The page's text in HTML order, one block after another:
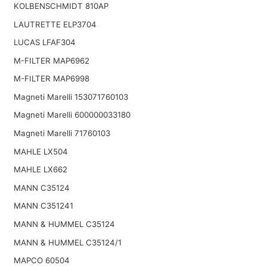
KOLBENSCHMIDT 810AP
LAUTRETTE ELP3704
LUCAS LFAF304
M-FILTER MAP6962
M-FILTER MAP6998
Magneti Marelli 153071760103
Magneti Marelli 600000033180
Magneti Marelli 71760103
MAHLE LX504
MAHLE LX662
MANN C35124
MANN C351241
MANN & HUMMEL C35124
MANN & HUMMEL C35124/1
MAPCO 60504